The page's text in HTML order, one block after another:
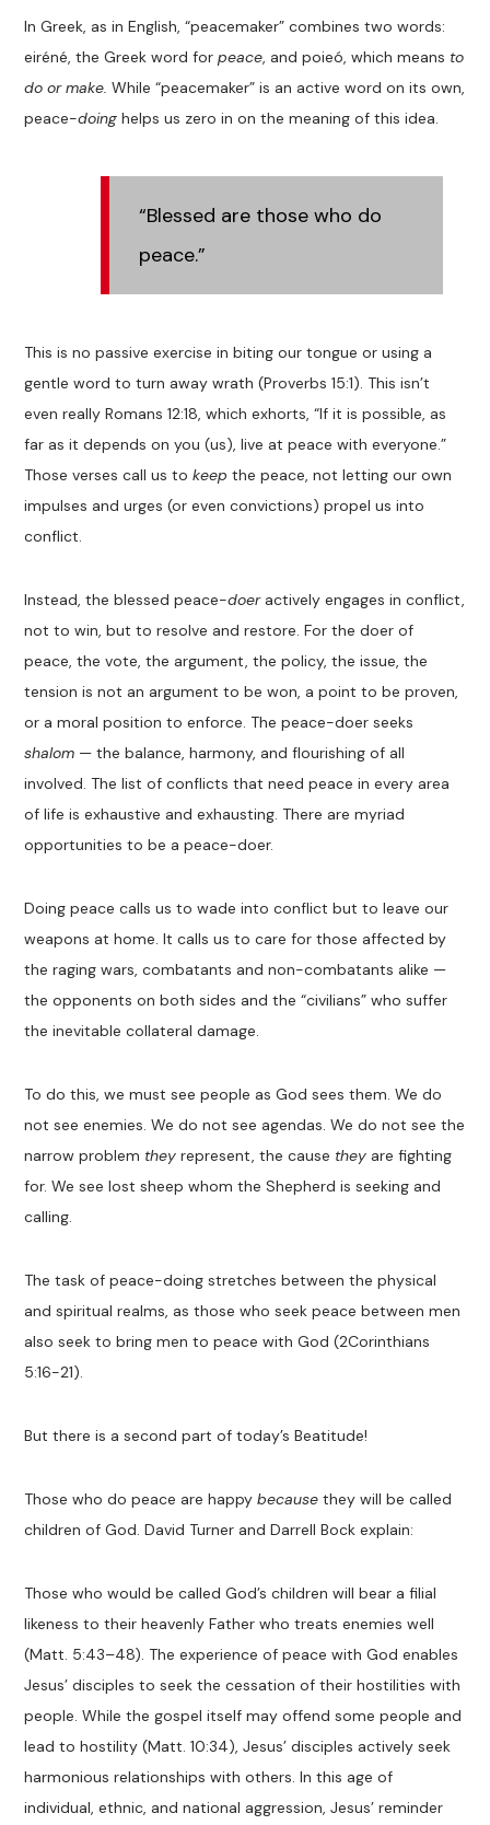
In Greek, as in English,“peacemaker” combines twowords:
eiréné, the Greek wordforpeace, and poieó,which means to
do or make.While“peacemaker” is an active word on its own,
peace-doing helps us zero in on the meaning of thisidea.
“Blessed are those who do
peace.”
This is no passive exercise in biting our tongue or using a
gentle word to turn away wrath (Proverbs 15:1). This isn’t
even really Romans 12:18, which exhorts,“If it is possible, as
far as it depends on you (us), live at peace with everyone.”
Those verses call us tokeep the peace, not letting our own
impulses and urges (or even convictions) propel us into
conflict.
Instead, the blessed peace-doer actively engages in conflict,
not to win, but to resolve and restore. For the doer of
peace, the vote, the argument, the policy, the issue, the
tension is not an argument to be won, a point to be proven,
or a moral position to enforce. The peace-doer seeks
shalom — the balance, harmony, and flourishing of all
involved. The list of conflicts thatneed peacein every area
of life is exhaustive and exhausting. There are myriad
opportunities to be a peace-doer.
Doing peace calls us to wade into conflict but to leave our
weapons at home. It calls us to care for those affected by
the raging wars, combatants and non-combatants alike —
theopponents on both sides and the “civilians”who suffer
the inevitable collateral damage.
To do this, we must see people as God sees them. We do
not see enemies. We do not see agendas.We do not see the
narrow problem theyrepresent, the cause they are fighting
for. We see lost sheep whom theShepherdis seeking and
calling.
The task of peace-doing stretches between thephysical
and spiritual realms, as those who seek peace between men
also seek to bring men to peace with God (2Corinthians
5:16-21).
But there is a second part oftoday’s Beatitude!
Those who do peace are happybecausethey will be called
children of God. David Turner and Darrell Bock explain:
Those who would be called God’s children will bear a filial
likeness to their heavenly Father who treats enemies well
(Matt. 5:43–48). The experience of peace with God enables
Jesus’ disciples to seek the cessation of their hostilities with
people. While the gospel itself may offend some people and
lead to hostility (Matt. 10:34), Jesus’ disciples actively seek
harmonious relationships with others. In this age of
individual, ethnic, and national aggression, Jesus’ reminder